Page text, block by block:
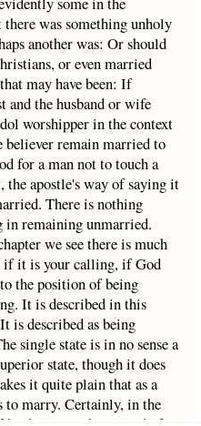
was something unholy
another was: Or should
or even married
may have been: If
and the husband or wife
worshipper in the context
believer remain married to
for a man not to touch a
the apostle's way of saying it
There is nothing
remaining unmarried.
we see there is much
if it is your calling, if God
the position of being
It is described in this
is described as being
single state is in no sense a
state, though it does
it quite plain that as a
to marry. Certainly, in the